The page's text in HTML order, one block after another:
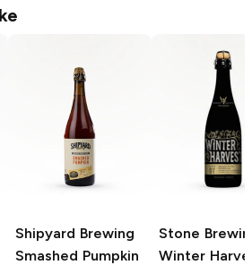
Shipyard Brewing
Smashed Pumpkin
Stone
Winter